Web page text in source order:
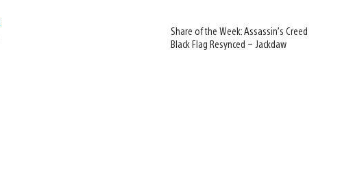
Share of the Week: Assassin’s Creed
Black Flag Resynced – Jackdaw